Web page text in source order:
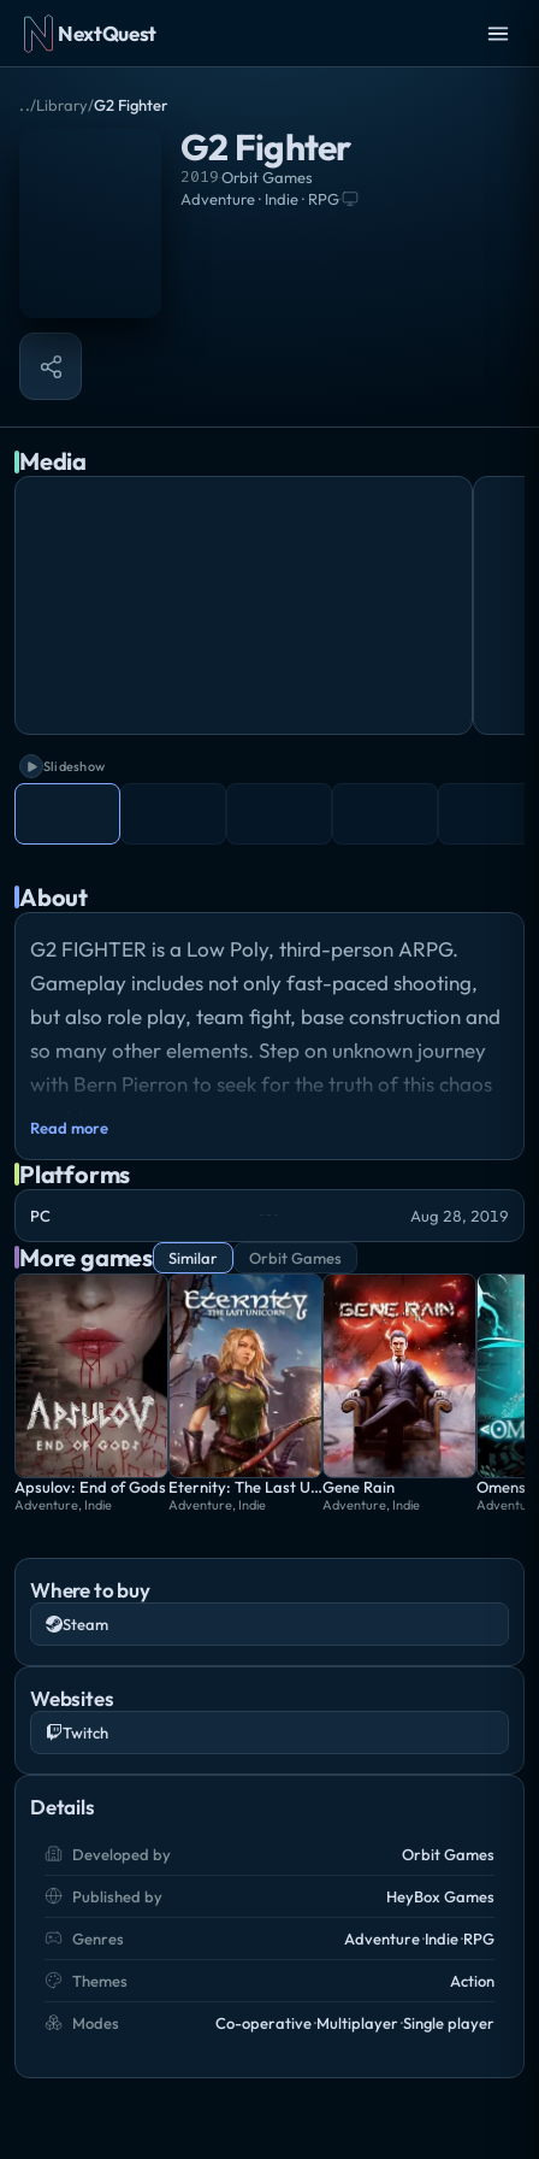
NextQuest
../Library/G2 Fighter
G2 Fighter
2019·Orbit Games
Adventure · Indie · RPG·
Media
Slideshow
About
G2 FIGHTER is a Low Poly, third-person ARPG.
Gameplay includes not only fast-paced shooting,
but also role play, team fight, base construction and
so many other elements. Step on unknown journey
with Bern Pierron to seek for the truth of this chaos
world.
Read more
Platforms
PC Aug 28, 2019
More games Similar Orbit Games
Apsulov: End of Gods
Adventure, Indie
Eternity: The Last Unicorn
Adventure, Indie
Gene Rain
Adventure, Indie
Where to buy
Steam
Websites
Twitch
Details
Developed by Orbit Games
Published by HeyBox Games
Genres Adventure Indie RPG
Themes Action
Modes Co-operative Multiplayer Single player